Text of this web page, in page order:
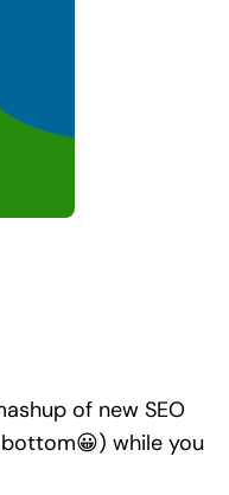
of new SEO
while you